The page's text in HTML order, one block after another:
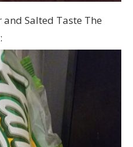
and Salted Taste The